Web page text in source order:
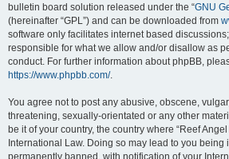
bulletin board solution released under the “GNU
(hereinafter “GPL”) and can be downloaded from
software only facilitates internet based
responsible for what we allow and/or disallow as
conduct. For further information about phpBB,
https://www.phpbb.com/.
You agree not to post any abusive, obscene,
threatening, sexually-orientated or any other
be it of your country, the country where “Reef
International Law. Doing so may lead to you being
permanently banned, with notification of your